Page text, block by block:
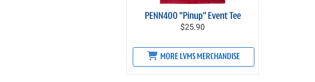
PENN400 "Pinup" Event Tee
$25.90
MORE LVMS MERCHANDISE